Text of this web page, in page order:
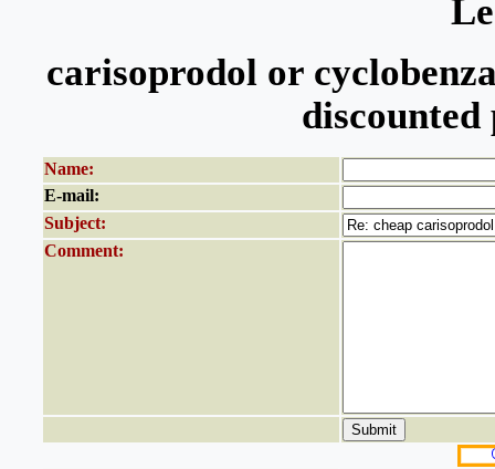
carisoprodol or
Name:
E-mail:
Subject:
Comment: